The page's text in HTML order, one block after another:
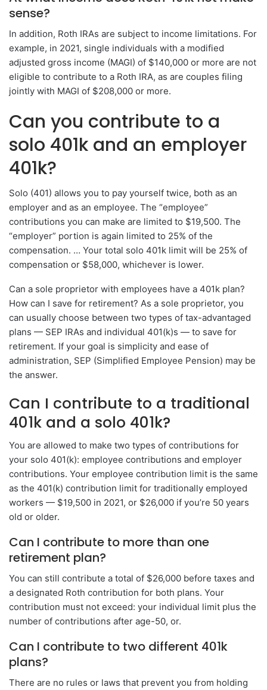
sense?
In addition, Roth IRAs are subject to income limitations. For
example, in 2021, single individuals with a modified
adjusted gross income (MAGI) of $140,000 or more are not
eligible to contribute to a Roth IRA, as are couples filing
jointly with MAGI of $208,000 or more.
Can you contribute to a
solo 401k and an employer
401k?
Solo (401) allows you to pay yourself twice, both as an
employer and as an employee. The “employee”
contributions you can make are limited to $19,500. The
“employer” portion is again limited to 25% of the
compensation. … Your total solo 401k limit will be 25% of
compensation or $58,000, whichever is lower.
Can a sole proprietor with employees have a 401k plan?
How can I save for retirement? As a sole proprietor, you
can usually choose between two types of tax-advantaged
plans — SEP IRAs and individual 401(k)s — to save for
retirement. If your goal is simplicity and ease of
administration, SEP (Simplified Employee Pension) may be
the answer.
Can I contribute to a traditional
401k and a solo 401k?
You are allowed to make two types of contributions for
your solo 401(k): employee contributions and employer
contributions. Your employee contribution limit is the same
as the 401(k) contribution limit for traditionally employed
workers — $19,500 in 2021, or $26,000 if you’re 50 years
old or older.
Can I contribute to more than one
retirement plan?
You can still contribute a total of $26,000 before taxes and
a designated Roth contribution for both plans. Your
contribution must not exceed: your individual limit plus the
number of contributions after age-50, or.
Can I contribute to two different 401k
plans?
There are no rules or laws that prevent you from holding